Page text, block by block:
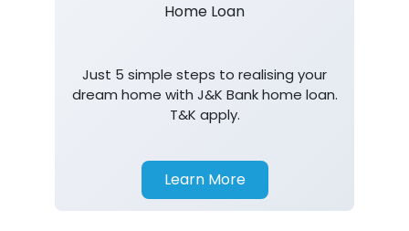
Home Loan
Just 5 simple steps to realising your
dream home with J&K Bank home loan.
T&K apply.
Learn More